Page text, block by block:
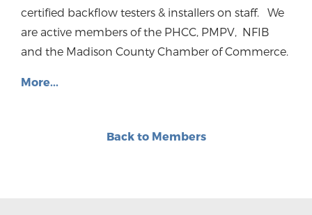
certified backflow testers & installers on staff.
We
are active members of the PHCC, PMPV, NFIB
and the Madison County Chamber of Commerce.
More...
Back to Members